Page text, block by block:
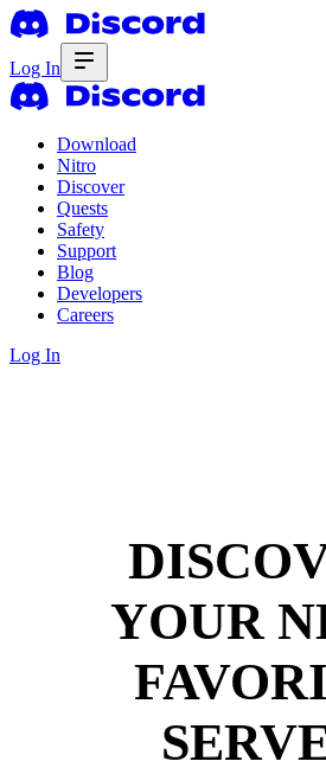
Log In
Download
Nitro
Discover
Quests
Safety
Support
Blog
Developers
Careers
Log In
YOUR